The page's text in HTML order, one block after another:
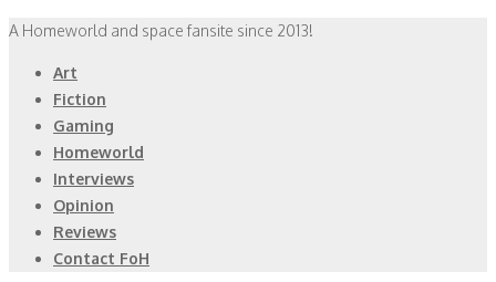
A Homeworld and space fansite since 2013!
Art
Fiction
Gaming
Homeworld
Interviews
Opinion
Reviews
Contact FoH